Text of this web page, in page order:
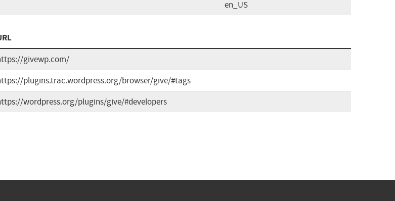
en_US
givewp.com/
plugins.trac.wordpress.org/browser/give/#tags
wordpress.org/plugins/give/#developers